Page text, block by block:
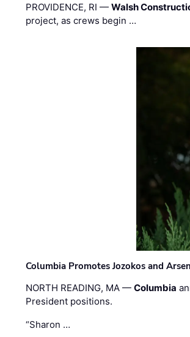
PROVIDENCE, RI —Walsh
project, as crews begin …
Columbia Promotes Jozokos and
NORTH READING, MA —Columbia
President positions.
“Sharon …